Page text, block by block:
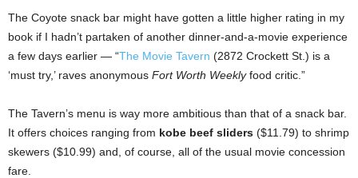
The Coyote snack bar might have gotten a little higher rating in my
book if I hadn’t partaken of another dinner-and-a-movie experience
a few days earlier — “The Movie Tavern (2872 Crockett St.) is a
‘must try,’ raves anonymous Fort Worth Weeklyfood critic.”
The Tavern’s menu is way more ambitious than that of a snack bar.
It offers choices ranging from kobe beef sliders ($11.79) to shrimp
skewers ($10.99) and, of course, all of the usual movie concession
fare.